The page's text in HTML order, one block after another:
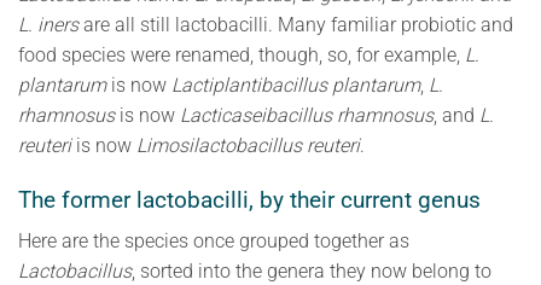
L. inersare all still lactobacilli. Many familiar probiotic and
food species were renamed, though, so, for example, L.
plantarumis now Lactiplantibacillus plantarum, L.
rhamnosusis now Lacticaseibacillus rhamnosus, and L.
reuteriis now Limosilactobacillus reuteri.
The former lactobacilli, by their current genus
Here are the species once grouped together as
Lactobacillus, sorted into the genera they now belong to